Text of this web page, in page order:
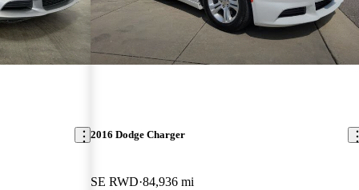
2016 Dodge Charger
SE RWD 84,936 mi